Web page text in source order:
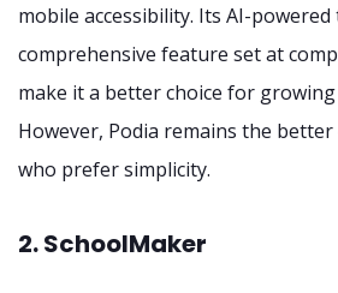
mobile accessibility. Its AI-powered
comprehensive feature set at
make it a better choice for growing
However, Podia remains the
who prefer simplicity.
2. SchoolMaker